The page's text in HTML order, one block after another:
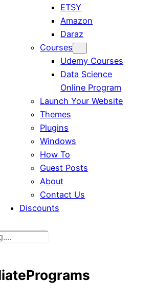
ETSY
Amazon
Daraz
Courses
Udemy Courses
Data Science
Online Program
Launch Your Website
Themes
Plugins
Windows
How To
Guest Posts
About
Contact Us
Discounts